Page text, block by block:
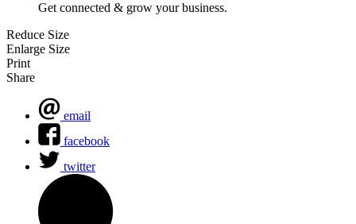
Get connected & grow your business.
Reduce Size
Enlarge Size
Print
Share
email
facebook
twitter